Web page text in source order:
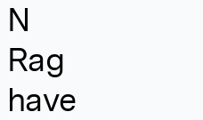
N
Rag
have